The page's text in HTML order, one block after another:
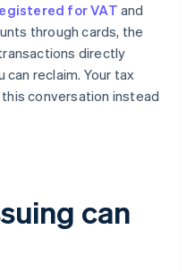
for VATand
through cards, the
directly
reclaim. Your tax
conversation instead
can